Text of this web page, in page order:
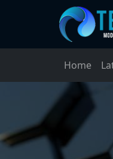
Home